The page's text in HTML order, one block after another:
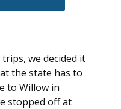
we decided it
the state has to
to Willow in
stopped off at